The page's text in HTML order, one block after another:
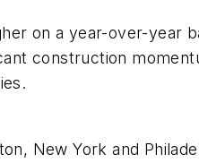
on a year-over-year
construction
New York and